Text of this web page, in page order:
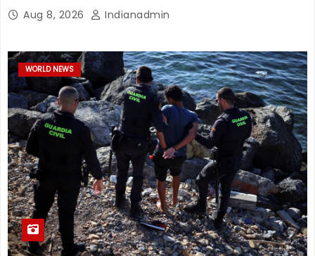
Aug 8, 2026 Indianadmin
WORLD NEWS